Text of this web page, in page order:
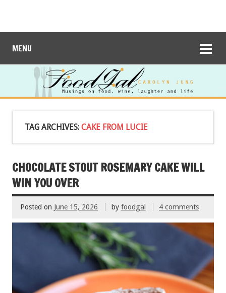
MENU
TAG ARCHIVES: CAKE FROM LUCIE
CHOCOLATE STOUT ROSEMARY CAKE WILL
WIN YOU OVER
Posted on June 15, 2026 by foodgal 4 comments